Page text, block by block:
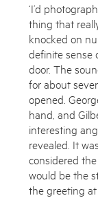
‘I’d
thing that
knocked on
definite sense
door. The
for about
opened.
hand, and
interesting
revealed. It
considered
would be the
the greeting at